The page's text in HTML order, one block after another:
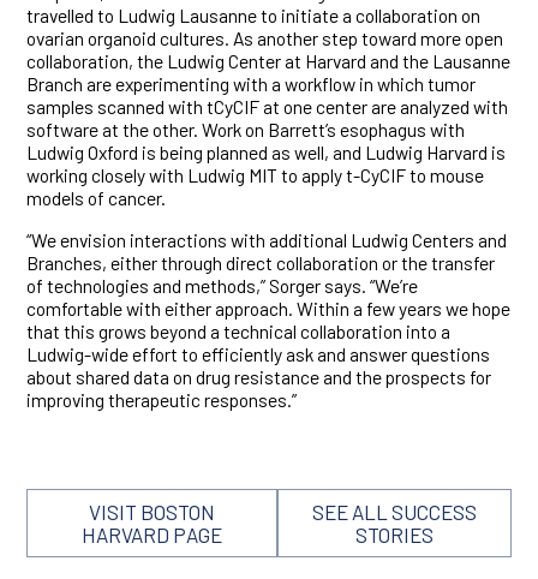
travelled to Ludwig Lausanne to initiate a collaboration on
ovarian organoid cultures. As another step toward more open
collaboration, the Ludwig Center at Harvard and the Lausanne
Branch are experimenting with a workflow in which tumor
samples scanned with tCyCIF at one center are analyzed with
software at the other. Work on Barrett’s esophagus with
Ludwig Oxford is being planned as well, and Ludwig Harvard is
working closely with Ludwig MIT to apply t-CyCIF to mouse
models of cancer.
“We envision interactions with additional Ludwig Centers and
Branches, either through direct collaboration or the transfer
of technologies and methods,” Sorger says. “We’re
comfortable with either approach. Within a few years we hope
that this grows beyond a technical collaboration into a
Ludwig-wide effort to efficiently ask and answer questions
about shared data on drug resistance and the prospects for
improving therapeutic responses.”
VISIT BOSTON
HARVARD PAGE
SEE ALL SUCCESS
STORIES